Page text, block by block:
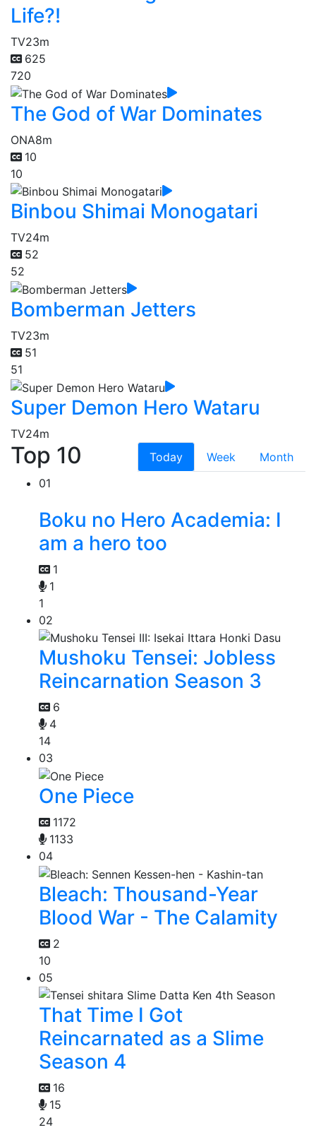
Life?!
TV23m
625
720
The God of War Dominates
ONA8m
10
10
Binbou Shimai Monogatari
TV24m
52
52
Bomberman Jetters
TV23m
51
51
Super Demon Hero Wataru
TV24m
Top 10 Today Week
Month
01
Boku no Hero Academia: I
am a hero too
1
1
1
02
Mushoku Tensei: Jobless
Reincarnation Season 3
6
4
14
03
One Piece
1172
1133
04
Bleach: Thousand-Year
Blood War - The Calamity
2
10
05
That Time I Got
Reincarnated as a Slime
Season 4
16
15
24